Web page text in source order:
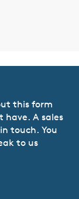
this form
have. A sales
touch. You
to us